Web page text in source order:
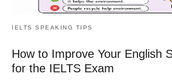
IELTS SPEAKING TIPS
How to Improve Your English
for the IELTS Exam